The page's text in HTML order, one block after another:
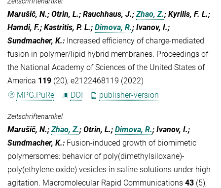
Marušič, N.; Otrin, L.; Rauchhaus, J.;Zhao, Z.; Kyrilis, F. L.;
Hamdi, F.; Kastritis, P. L.; Dimova, R.; Ivanov, I.;
Sundmacher, K.: Increased efficiency of charge-mediated
fusion in polymer/lipid hybrid membranes. Proceedings of
the National Academy of Sciences of the United States of
America 119 (20), e2122468119 (2022)
MPG.PuRe
DOI publisher-version
Zeitschriftenartikel
Marušič, N.; Zhao, Z.; Otrin, L.; Dimova, R.; Ivanov, I.;
Sundmacher, K.: Fusion-induced growth of biomimetic
polymersomes: behavior of poly(dimethylsiloxane)-
poly(ethylene oxide) vesicles in saline solutions under high
agitation. Macromolecular Rapid Communications 43 (5),